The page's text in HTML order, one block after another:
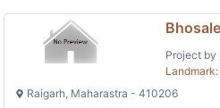
Project by
Raigarh, Maharastra - 410206